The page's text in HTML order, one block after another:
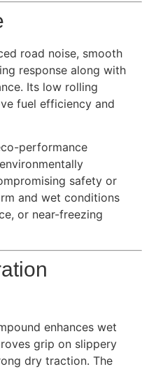
road noise, smooth
response along with
Its low rolling
fuel efficiency and
performance
safety or
and wet conditions
or near-freezing
enhances wet
grip on slippery
dry traction. The